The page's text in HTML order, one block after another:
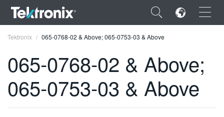
×
ENGLISH
Tektronix 065-0768-02 & Above; 065-0753-03 & Above
065-0768-02 & Above;
065-0753-03 & Above